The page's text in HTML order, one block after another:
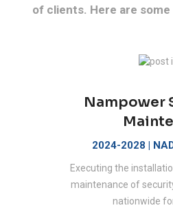
of clients. Here are
Nampower
2024-2028 |
Executing the
maintenance of
nationwide